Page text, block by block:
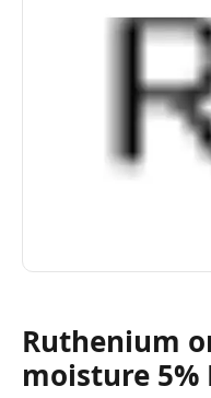
Ruthenium
moisture